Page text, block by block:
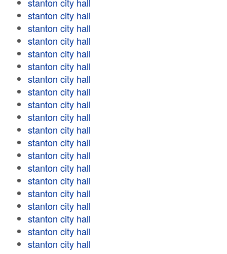
stanton city hall
stanton city hall
stanton city hall
stanton city hall
stanton city hall
stanton city hall
stanton city hall
stanton city hall
stanton city hall
stanton city hall
stanton city hall
stanton city hall
stanton city hall
stanton city hall
stanton city hall
stanton city hall
stanton city hall
stanton city hall
stanton city hall